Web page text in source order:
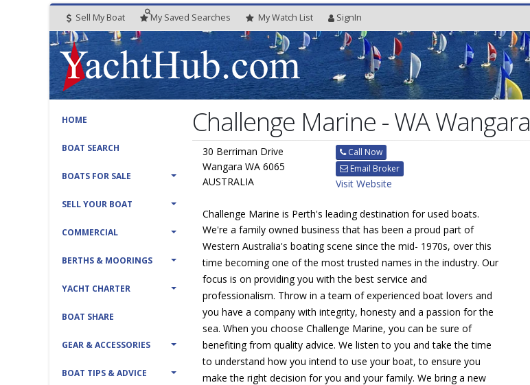
Sell My Boat My Saved Searches MyWatch List SignIn
HOME
BOAT SEARCH
BOATS FOR SALE
SELL YOUR BOAT
COMMERCIAL
BERTHS & MOORINGS
YACHT CHARTER
BOAT SHARE
GEAR & ACCESSORIES
BOAT TIPS & ADVICE
Challenge Marine - WA Wangara
30 Berriman Drive
Wangara WA 6065
AUSTRALIA
Call Now
Email Broker
Visit Website
Challenge Marine is Perth's leading destination for used boats.
We're a family owned business that has been a proud part of
Western Australia's boating scene since the mid- 1970s, over this
time becoming one of the most trusted names in the industry. Our
focus is on providing you with the best service and
professionalism. Throw in a team of experienced boat lovers and
you have a company with integrity, honesty and a passion for the
sea. When you choose Challenge Marine, you can be sure of
benefiting from quality advice. We listen to you and take the time
to understand how you intend to use your boat, to ensure you
make the right decision for you and your family. We bring a new